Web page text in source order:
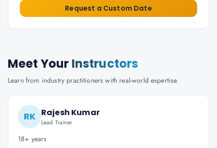
Request a Custom Date
Meet Your Instructors
Learn from industry practitioners with real-world expertise.
RK Rajesh Kumar
Lead Trainer
18+ years